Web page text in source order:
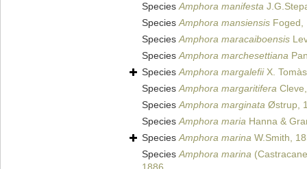
SpeciesAmphora manifesta
SpeciesAmphora mansiensis Foged,
SpeciesAmphora maracaiboensis
SpeciesAmphora marchesettiana
SpeciesAmphora margalefiiX.
SpeciesAmphora margaritifera
SpeciesAmphora marginata Østrup,
SpeciesAmphora maria Hanna &
SpeciesAmphora marina W.Smith,
SpeciesAmphora marina